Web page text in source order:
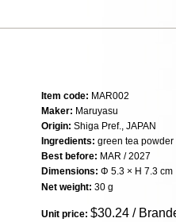
Item code: MAR002
Maker: Maruyasu
Origin: Shiga Pref., JAPAN
Ingredients: green tea powder
Best before: MAR / 2027
Dimensions: Φ 5.3 × H 7.3 cm
Net weight: 30 g
Unit price: $30.24 /